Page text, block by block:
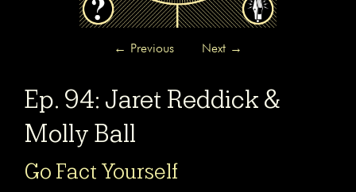
← Previous Next →
Ep. 94: Jaret Reddick &
Molly Ball
Go Fact Yourself